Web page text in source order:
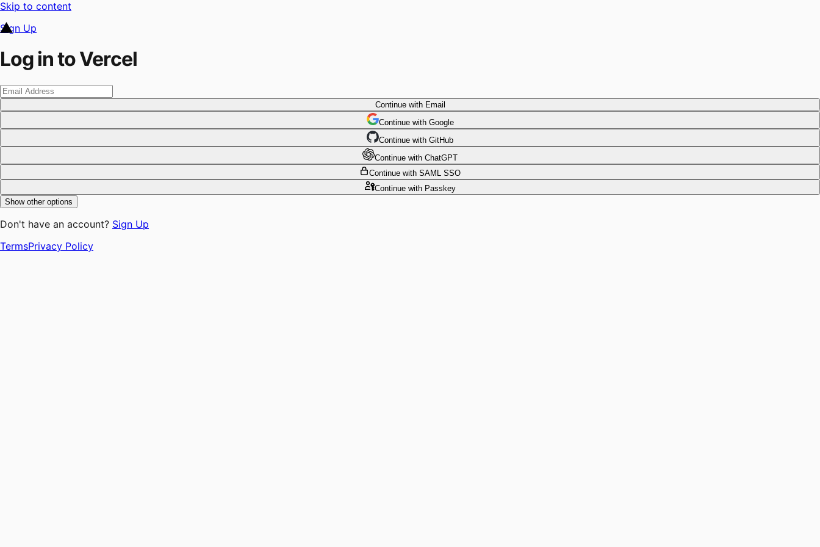
Skip to content
Sign Up
Log in to Vercel
Continuewith Email
Continue with Google
Continue with GitHub
Continue with ChatGPT
Continue with SAML SSO
Continuewith Passkey
Show other options
Don't have an account? Sign Up
TermsPrivacy Policy